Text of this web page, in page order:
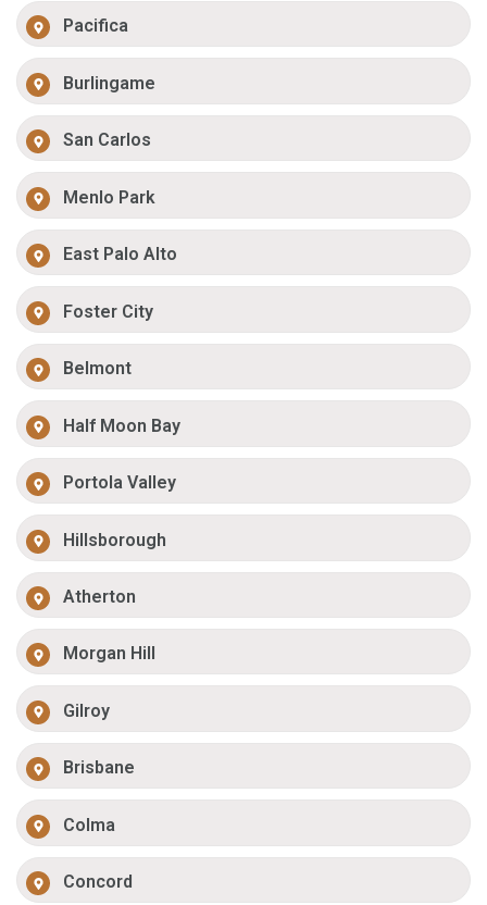
Pacifica
Burlingame
San Carlos
Menlo Park
East Palo Alto
Foster City
Belmont
Half Moon Bay
Portola Valley
Hillsborough
Atherton
Morgan Hill
Gilroy
Brisbane
Colma
Concord